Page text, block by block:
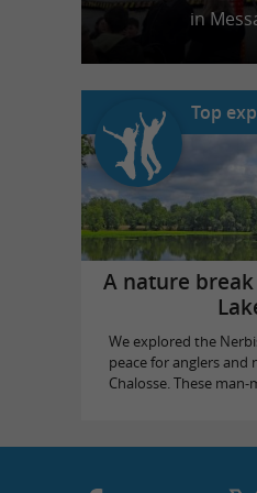
in
Top
A nature
We explored the
peace for anglers and
Chalosse. These man-